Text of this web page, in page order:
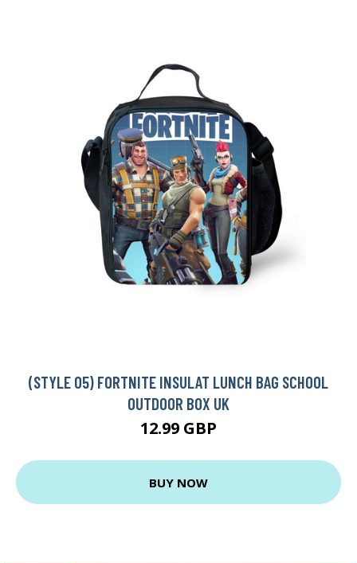
(STYLE 05) FORTNITE INSULAT LUNCH BAG SCHOOL
OUTDOOR BOX UK
12.99 GBP
BUY NOW